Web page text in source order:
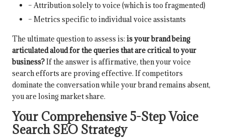
– Attribution solely to voice (which is too fragmented)
– Metrics specific to individual voice assistants
The ultimate question to assess is: is your brand being
articulated aloud for the queries that are critical to your
business?If the answer is affirmative, then your voice
search efforts are proving effective. If competitors
dominate the conversation while your brand remains absent,
you are losing market share.
Your Comprehensive 5-Step Voice
Search SEO Strategy